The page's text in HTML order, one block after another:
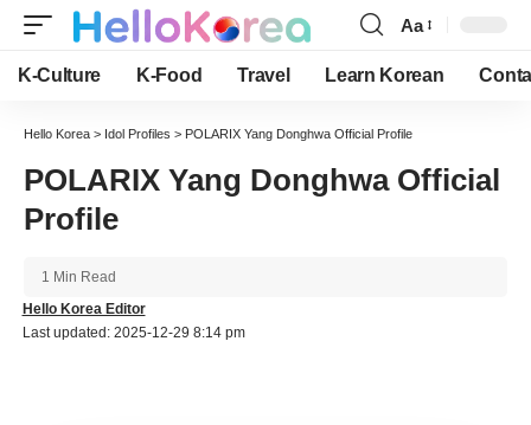
Font
Resizer
Aa
K-Culture K-Food Travel Learn Korean
Hello Korea > Idol Profiles > POLARIX Yang Donghwa Official Profile
POLARIX Yang Donghwa Official
Profile
Last updated: 2025-12-29 8:14 pm
Hello Korea Editor
1 Min Read